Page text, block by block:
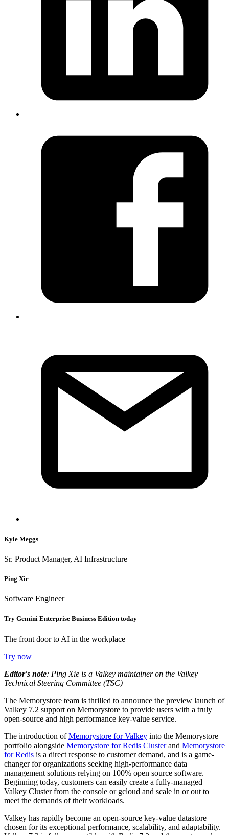
Kyle Meggs
Sr. Product Manager, AI Infrastructure
Ping Xie
Software Engineer
Try Gemini Enterprise Business Edition today
The front door to AI in the workplace
Try now
Editor's note: Ping Xie is a Valkey maintainer on the Valkey
Technical Steering Committee (TSC)
The Memorystore team is thrilled to announce the preview launch of
Valkey 7.2 support on Memorystore to provide users with a truly
open-source and high performance key-value service.
The introduction ofMemorystore for Valkey into the Memorystore
portfolio alongside Memorystore for Redis Clusterand Memorystore
for Redis is a direct response to customer demand, and is a game-
changer for organizations seeking high-performance data
management solutions relying on 100% open source software.
Beginning today, customers can easily create a fully-managed
Valkey Cluster from the console or gcloud and scale in or out to
meet the demands of their workloads.
Valkey has rapidly become an open-source key-value datastore
chosen for its exceptional performance, scalability, and adaptability.